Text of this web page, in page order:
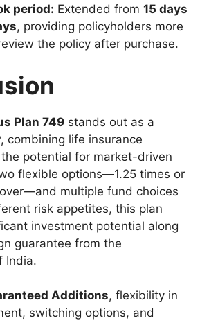
period: Extended from 15 days
, providing policyholders more
the policy after purchase.
Plan 749 stands out as a
combining life insurance
potential for market-driven
flexible options—1.25 times or
multiple fund choices
risk appetites, this plan
investment potential along
guarantee from the
India.
Additions, flexibility in
switching options, and